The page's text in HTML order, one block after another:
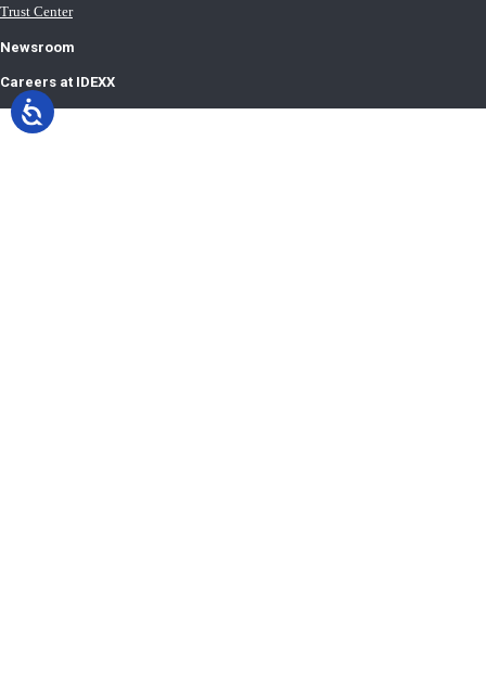
Trust Center
Newsroom
Careers at IDEXX